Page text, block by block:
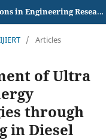
International Journal of Innovations in Engineering Research and Technology
/ Articles
of Ultra
through
in Diesel